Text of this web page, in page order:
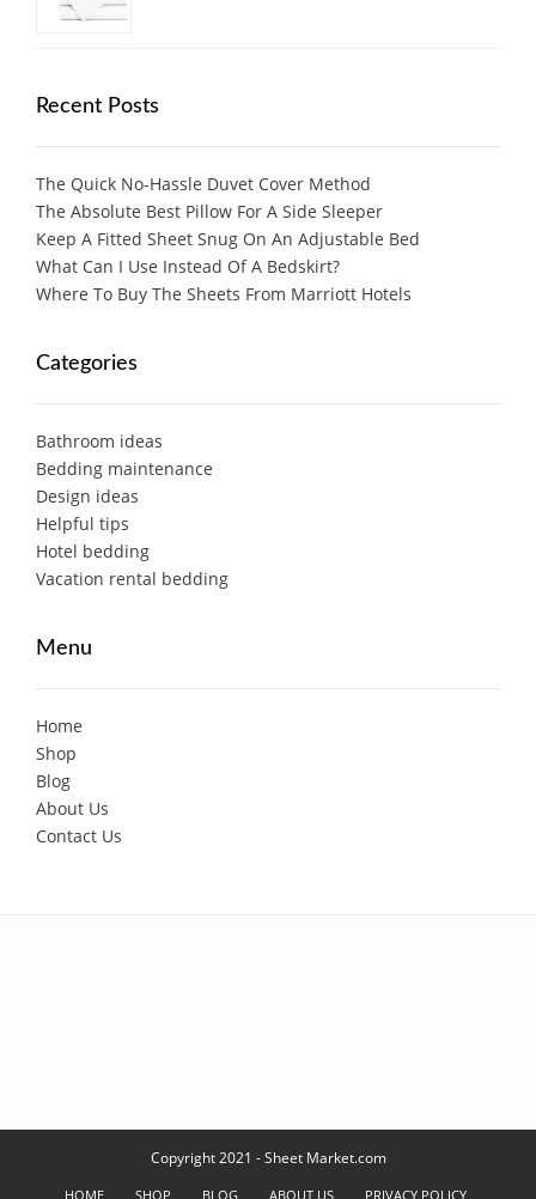
Recent Posts
The Quick No-Hassle Duvet Cover Method
The Absolute Best Pillow For A Side Sleeper
Keep A Fitted Sheet Snug On An Adjustable Bed
What Can I Use Instead Of A Bedskirt?
Where To Buy The Sheets From Marriott Hotels
Categories
Bathroom ideas
Bedding maintenance
Design ideas
Helpful tips
Hotel bedding
Vacation rental bedding
Menu
Home
Shop
Blog
About Us
Contact Us
Copyright 2021 - Sheet Market.com
HOME SHOP BLOG ABOUT US PRIVACY POLICY